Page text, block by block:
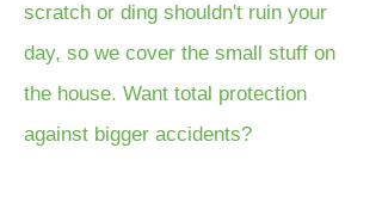
scratch or ding shouldn't ruin your
day, so we cover the small stuff on
the house. Want total protection
against bigger accidents?